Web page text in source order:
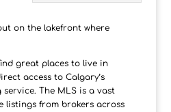
on the lakefront where
great places to live in
access to Calgary’s
The MLS is a vast
listings from brokers across